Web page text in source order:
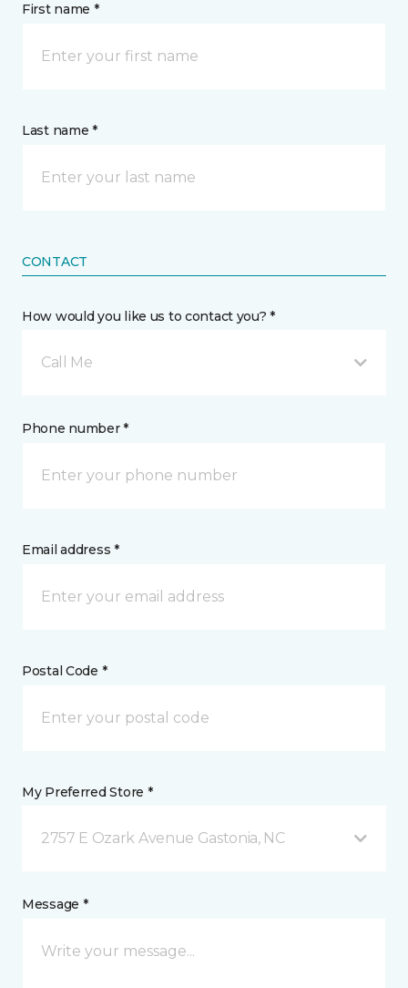
First name *
Last name *
CONTACT
How would you like us to contact you? *
Call Me
Phone number *
Email address *
Postal Code *
My Preferred Store *
2757 E Ozark Avenue Gastonia, NC
Message *